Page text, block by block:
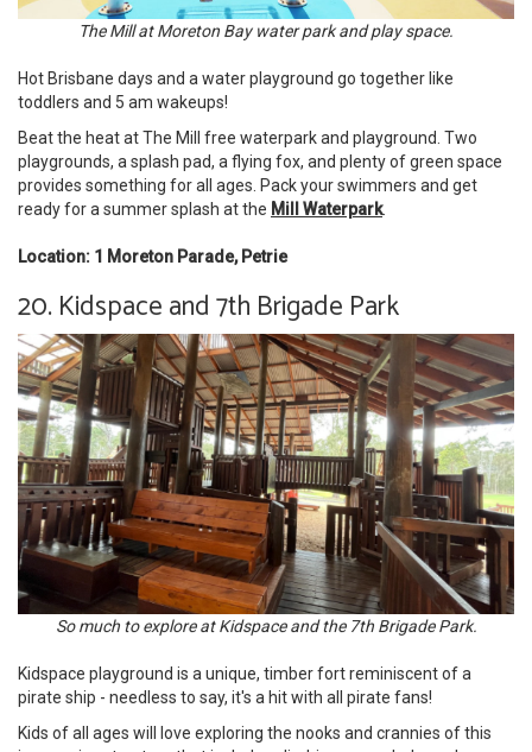
The Mill at Moreton Bay water park and play space.
Hot Brisbane days and a water playground go together like
toddlers and 5 am wakeups!
Beat the heat at The Mill free waterpark and playground. Two
playgrounds, a splash pad, a flying fox, and plenty of green space
provides something for all ages. Pack your swimmers and get
ready for a summer splash at the Mill Waterpark.
Location: 1 Moreton Parade, Petrie
20. Kidspace and 7th Brigade Park
So much to explore at Kidspace and the 7th Brigade Park.
Kidspace playground is a unique, timber fort reminiscent of a
pirate ship - needless to say, it's a hit with all pirate fans!
Kids of all ages will love exploring the nooks and crannies of this